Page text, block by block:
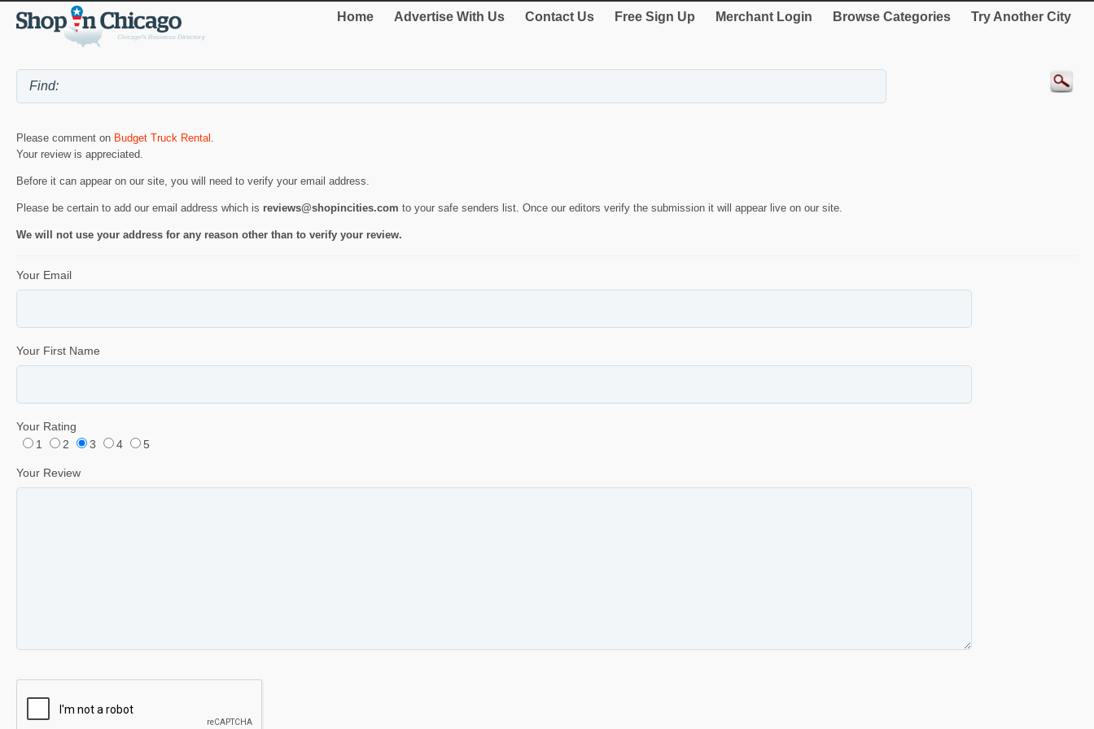
Home Advertise With Us Contact Us Free Sign Up Merchant Login Browse Categories Try Another City
Please comment on Budget Truck Rental .
Your review is appreciated.
Before it can appear on our site, you will need to verify your email address.
Please be certain to add our email address which is reviews@shopincities.com to your safe senders list. Once our editors verify the submission it will appear live on our site.
We will not use your address for any reason other than to verify your review.
Your Email
Your First Name
Your Rating
1
2 3 4 5
Your Review